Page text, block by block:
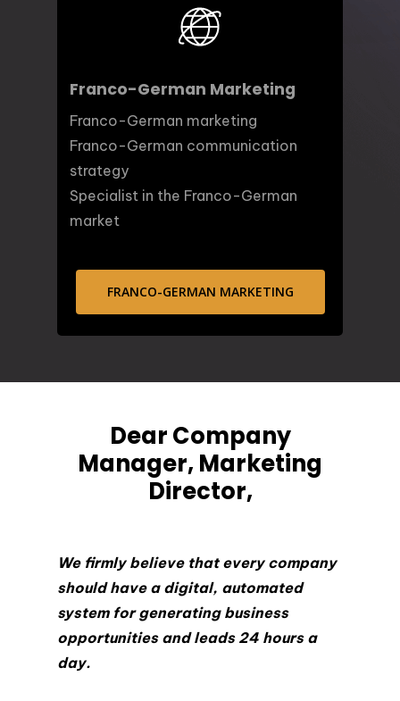
Franco-German Marketing
Franco-German marketing
Franco-German communication
strategy
Specialist in the Franco-German
market
FRANCO-GERMAN MARKETING
Dear Company
Manager, Marketing
Director,
We firmly believe that every company
should have a digital, automated
system for generating business
opportunities and leads 24 hours a
day.